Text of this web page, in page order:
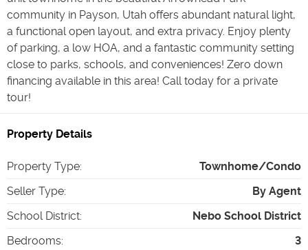
community in Payson, Utah offers abundant natural light,
a functional open layout, and extra privacy. Enjoy plenty
of parking, a low HOA, and a fantastic community setting
close to parks, schools, and conveniences! Zero down
financing available in this area! Call today for a private
tour!
Property Details
Property Type:
Townhome/Condo
Seller Type:
By Agent
School District:
Nebo School District
Bedrooms:
3